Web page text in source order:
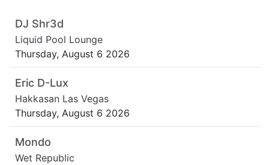
DJ Shr3d
Liquid Pool Lounge
Thursday, August 6 2026
Eric D-Lux
Hakkasan Las Vegas
Thursday, August 6 2026
Mondo
Wet Republic